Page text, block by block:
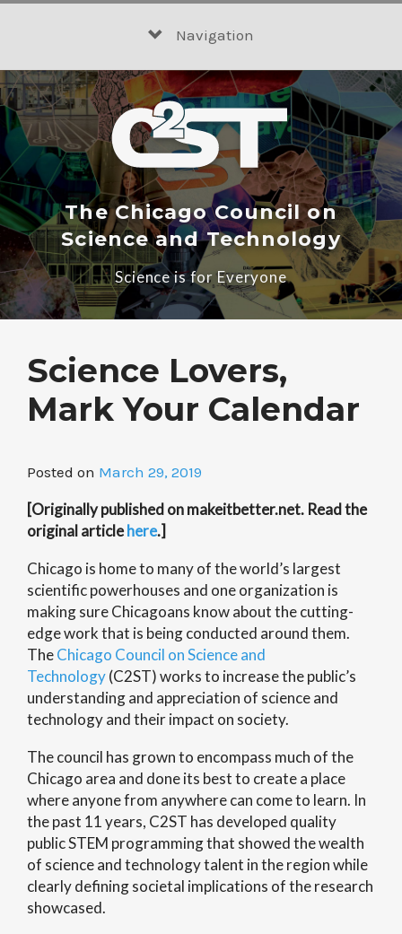
Navigation
The Chicago Council on
Science and Technology
Science is for Everyone
Science Lovers,
Mark Your Calendar
Posted on March 29, 2019
[Originally published on makeitbetter.net. Read the
original articlehere.]
Chicago is home to many of the world’s largest
scientific powerhouses and one organization is
making sure Chicagoans know about the cutting-
edge work that is being conducted around them.
TheChicago Council on Science and
Technology(C2ST) works to increase the public’s
understanding and appreciation of science and
technology and their impact on society.
The council has grown to encompass much of the
Chicago area and done its best to create a place
where anyone from anywhere can come to learn. In
the past 11 years, C2ST has developed quality
public STEM programming that showed the wealth
of science and technology talent in the region while
clearly defining societal implications of the research
showcased.